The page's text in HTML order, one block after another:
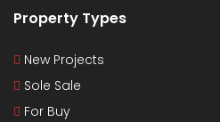
Property Types
New Projects
Sole Sale
For Buy